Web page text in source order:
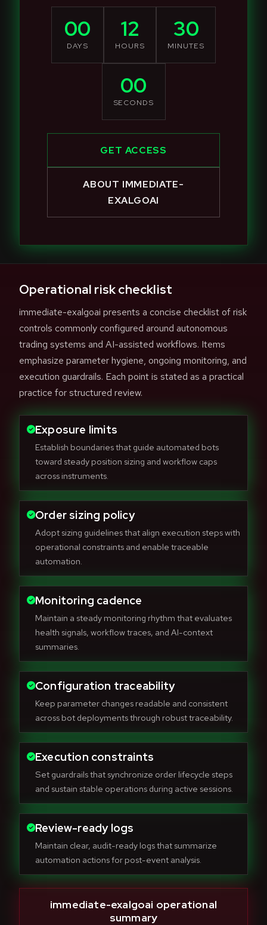
00
DAYS
12
HOURS
30
MINUTES
00
SECONDS
GET ACCESS
ABOUT IMMEDIATE-
EXALGOAI
Operational risk checklist
immediate-exalgoai presents a concise checklist of risk
controls commonly configured around autonomous
trading systems and AI-assisted workflows. Items
emphasize parameter hygiene, ongoing monitoring, and
execution guardrails. Each point is stated as a practical
practice for structured review.
Exposure limits
Establish boundaries that guide automated bots
toward steady position sizing and workflow caps
across instruments.
Order sizing policy
Adopt sizing guidelines that align execution steps with
operational constraints and enable traceable
automation.
Monitoring cadence
Maintain a steady monitoring rhythm that evaluates
health signals, workflow traces, and AI-context
summaries.
Configuration traceability
Keep parameter changes readable and consistent
across bot deployments through robust traceability.
Execution constraints
Set guardrails that synchronize order lifecycle steps
and sustain stable operations during active sessions.
Review-ready logs
Maintain clear, audit-ready logs that summarize
automation actions for post-event analysis.
immediate-exalgoai operational
summary